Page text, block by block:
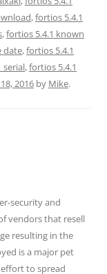
,fortios 5.4.1
,fortios 5.4.1 known
date,fortios 5.4.1
serial,fortios 5.4.1
2016 by Mike.
security and
vendors that resell
resulting in the
is a major pet
effort to spread